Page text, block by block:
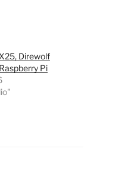
Direwolf
Pi